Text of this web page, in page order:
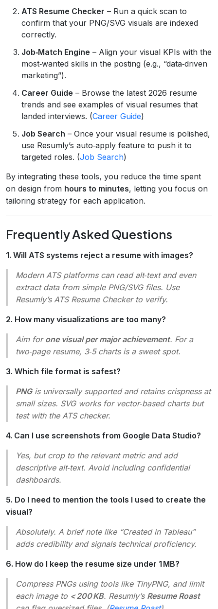
ATS Resume Checker – Run a quick scan to
confirm that your PNG/SVG visuals are indexed
correctly.
Job‑Match Engine – Align your visual KPIs with the
most‑wanted skills in the posting (e.g., “data‑driven
marketing”).
Career Guide – Browse the latest 2026 resume
trends and see examples of visual resumes that
landed interviews. (Career Guide)
Job Search – Once your visual resume is polished,
use Resumly’s auto‑apply feature to push it to
targeted roles. (Job Search)
By integrating these tools, you reduce the time spent
on design from hours to minutes, letting you focus on
tailoring strategy for each application.
Frequently Asked Questions
1. Will ATS systems reject a resume with images?
Modern ATS platforms can read alt‑text and even
extract data from simple PNG/SVG files. Use
Resumly’s ATS Resume Checker to verify.
2. How many visualizations are too many?
Aim for one visual per major achievement. For a
two‑page resume, 3‑5 charts is a sweet spot.
3. Which file format is safest?
PNGis universally supported and retains crispness at
small sizes. SVG works for vector‑based charts but
test with the ATS checker.
4. Can I use screenshots from Google Data Studio?
Yes, but crop to the relevant metric and add
descriptive alt‑text. Avoid including confidential
dashboards.
5. Do I need to mention the tools I used to create the
visual?
Absolutely. A brief note like “Created in Tableau”
adds credibility and signals technical proficiency.
6. How do I keep the resume size under 1 MB?
Compress PNGs using tools like TinyPNG, and limit
each image to < 200 KB. Resumly’s Resume Roast